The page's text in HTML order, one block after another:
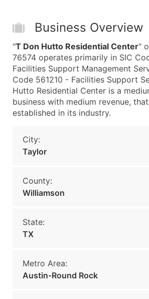
Business Overview
"T Don Hutto Residential Center"
76574 operates primarily in SIC
Facilities Support Management
Code 561210 - Facilities Support
Hutto Residential Center is a
business with medium revenue,
established in its industry.
City:
Taylor
County:
Williamson
State:
TX
Metro Area:
Austin-Round Rock